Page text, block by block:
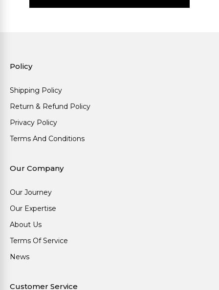
Policy
Shipping Policy
Return & Refund Policy
Privacy Policy
Terms And Conditions
Our Company
Our Journey
Our Expertise
About Us
Terms Of Service
News
Customer Service